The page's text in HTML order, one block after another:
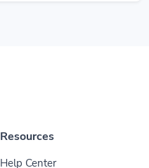
Resources
Help Center